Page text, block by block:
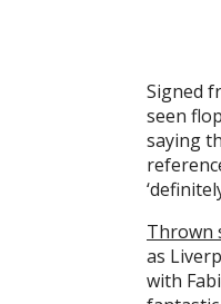
Signed
seen
saying
Thrown
as
with